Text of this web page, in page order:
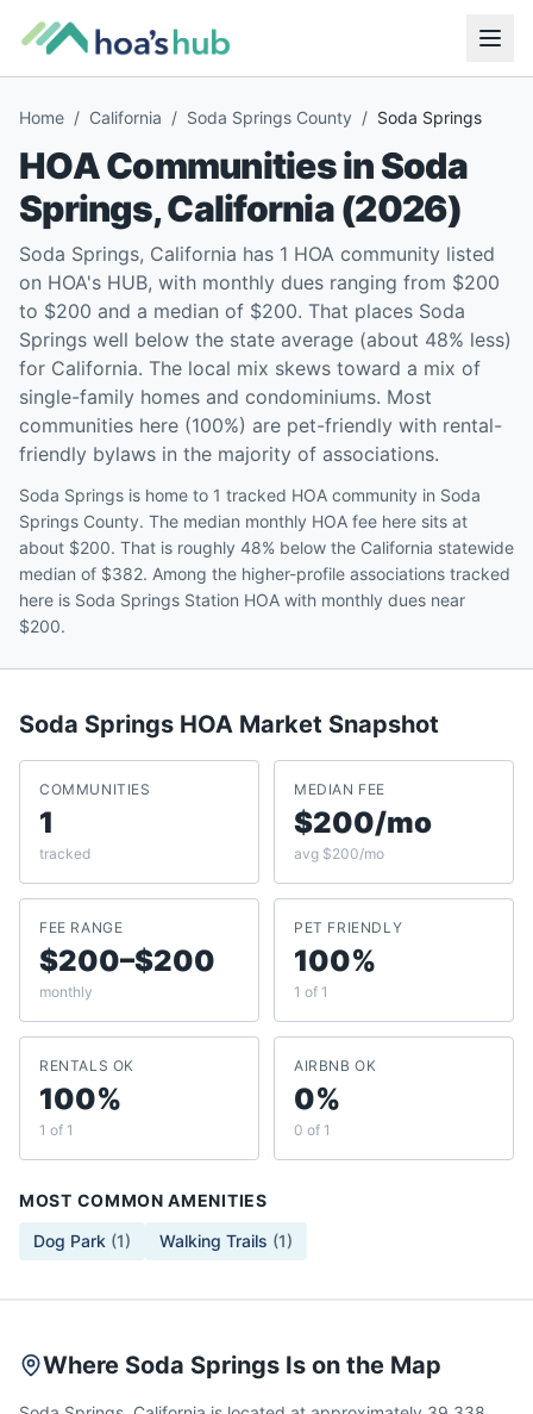
Home / California / Soda Springs County / Soda Springs
HOA Communities inSoda
Springs,California(2026)
Soda Springs, California has 1 HOA community listed
on HOA's HUB, with monthly dues ranging from $200
to $200 and a median of $200. That places Soda
Springs well below the state average (about 48% less)
for California. The local mix skews toward a mix of
single-family homes and condominiums. Most
communities here (100%) are pet-friendly with rental-
friendly bylaws in the majority of associations.
Soda Springs is home to 1 tracked HOA community in Soda
Springs County. The median monthly HOA fee here sits at
about $200. That is roughly 48% below the California statewide
median of $382. Among the higher-profile associations tracked
here is Soda Springs Station HOA with monthly dues near
$200.
Soda Springs HOA Market Snapshot
COMMUNITIES
1
tracked
MEDIAN FEE
$200/mo
avg $200/mo
FEE RANGE
$200–$200
monthly
PET FRIENDLY
100%
1 of 1
RENTALS OK
100%
1 of 1
AIRBNB OK
0%
0 of 1
MOST COMMON AMENITIES
Dog Park (1) Walking Trails (1)
Where Soda Springs Is on the Map